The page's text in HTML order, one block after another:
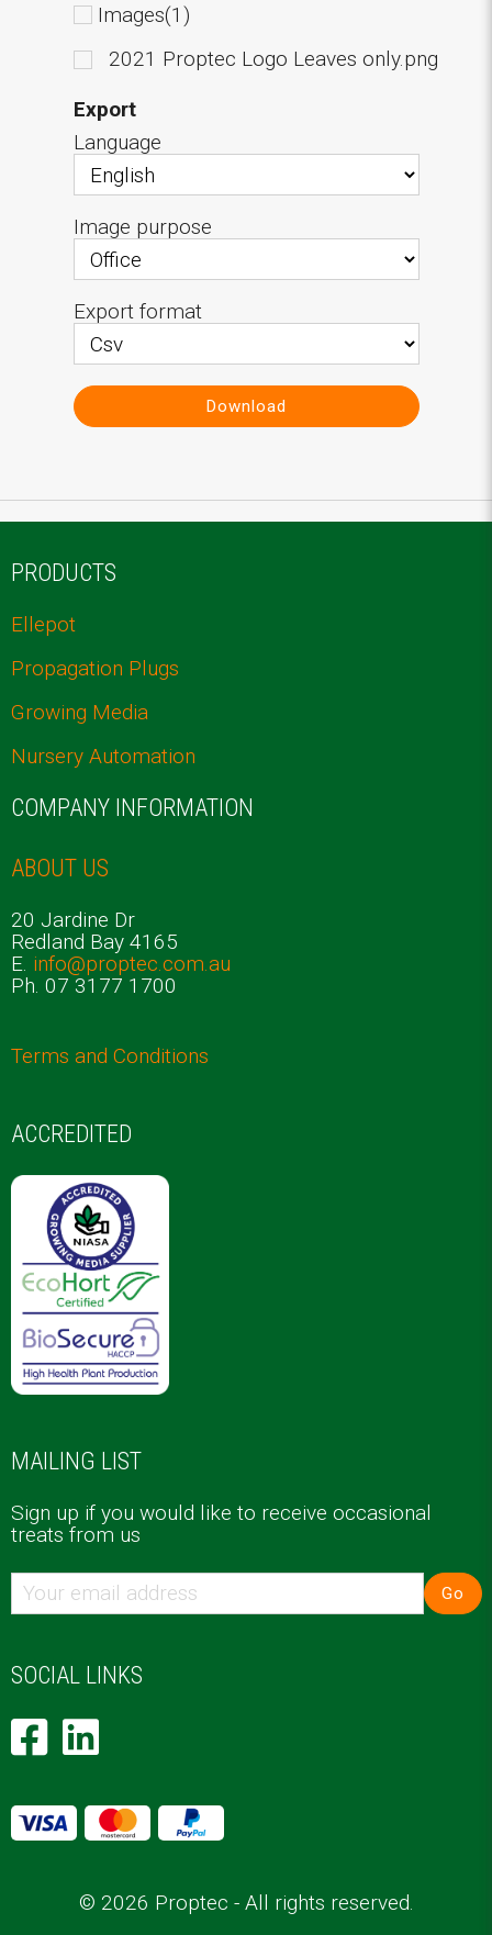
Images(1)
2021 Proptec Logo Leaves only.png
Export
Language
Image purpose
Export format
Download
PRODUCTS
Ellepot
Propagation Plugs
Growing Media
Nursery Automation
COMPANY INFORMATION
ABOUT US
20 Jardine Dr
Redland Bay 4165
E. info@proptec.com.au
Ph. 07 3177 1700
Terms and Conditions
ACCREDITED
MAILING LIST
Sign up if you would like to receive occasional
treats from us
Go
SOCIAL LINKS
© 2026 Proptec - All rights reserved.